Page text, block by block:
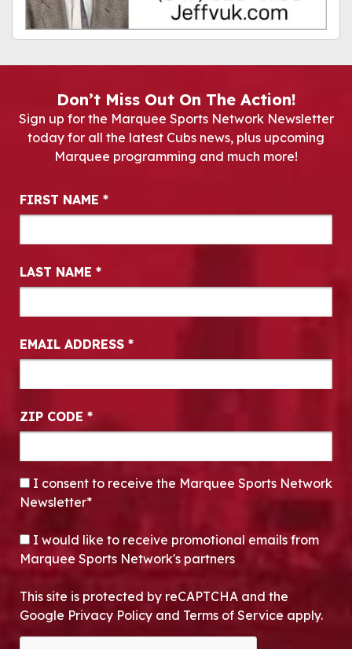
Don’t Miss Out On The Action!
Sign up for the Marquee Sports Network Newsletter
today for all the latest Cubs news, plus upcoming
Marquee programming and much more!
Newsletter Signup
FIRST NAME *
LAST NAME *
EMAIL ADDRESS *
ZIP CODE *
CONSENT*
I consent to receive the Marquee Sports Network
Newsletter*
OPT-IN
I would like to receive promotional emails from
Marquee Sports Network's partners
This site is protected by reCAPTCHA and the
Google Privacy Policy and Terms of Service apply.